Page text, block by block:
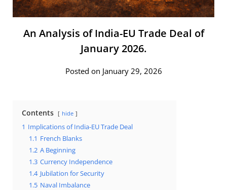
An Analysis of India-EU Trade Deal of
January 2026.
Posted on January 29, 2026
Contents hide
1 Implications of India-EU Trade Deal
1.1 French Blanks
1.2 A Beginning
1.3 Currency Independence
1.4 Jubilation for Security
1.5 Naval Imbalance